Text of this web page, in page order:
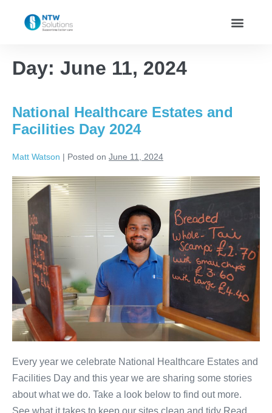
Day: June 11, 2024
National Healthcare Estates and
Facilities Day 2024
Matt Watson | Posted on June 11, 2024
Every year we celebrate National Healthcare Estates and
Facilities Day and this year we are sharing some stories
about what we do. Take a look below to find out more.
See what it takes to keep our sites clean and tidy Read